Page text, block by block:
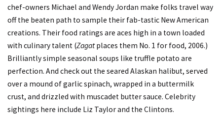
chef-owners Michael and Wendy Jordan make folks travel way
off the beaten path to sample their fab-tastic New American
creations. Their food ratings are aces high in a town loaded
with culinary talent (Zagatplaces them No. 1 for food, 2006.)
Brilliantly simple seasonal soups like truffle potato are
perfection. And check out the seared Alaskan halibut, served
over a mound of garlic spinach, wrapped in a buttermilk
crust, and drizzled with muscadet butter sauce. Celebrity
sightings here include Liz Taylor and the Clintons.